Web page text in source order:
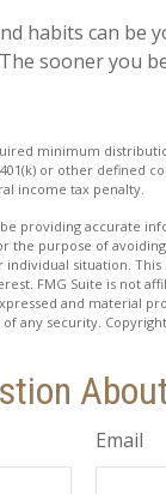
habits can be
sooner you
minimum
or other defined
income tax penalty.
providing accurate
the purpose of
situation.
FMG Suite is not
and material
any security. Copyright
Email